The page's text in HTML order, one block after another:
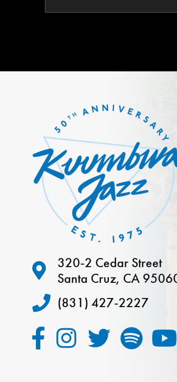
320-2 Cedar Street
Santa Cruz, CA
(831) 427-2227